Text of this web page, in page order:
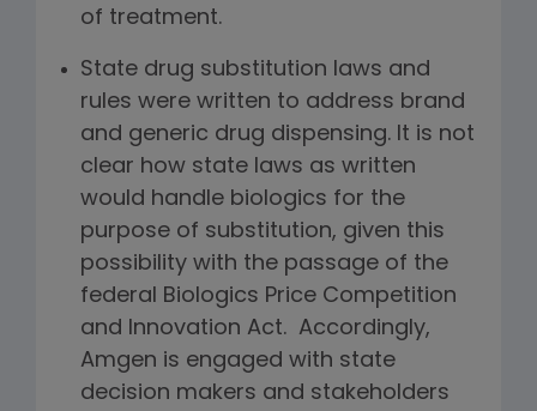
of treatment.
State drug substitution laws and
rules were written to address brand
and generic drug dispensing. It is not
clear how state laws as written
would handle biologics for the
purpose of substitution, given this
possibility with the passage of the
federal Biologics Price Competition
and Innovation Act. Accordingly,
Amgen is engaged with state
decision makers and stakeholders